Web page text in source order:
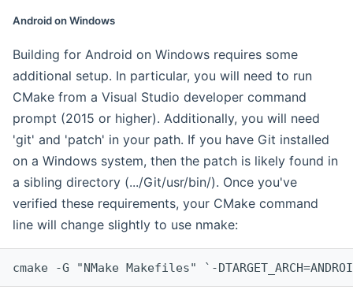
Android on Windows
Building for Android on Windows requires some
additional setup. In particular, you will need to run
CMake from a Visual Studio developer command
prompt (2015 or higher). Additionally, you will need
'git' and 'patch' in your path. If you have Git installed
on a Windows system, then the patch is likely found in
a sibling directory (.../Git/usr/bin/). Once you've
verified these requirements, your CMake command
line will change slightly to use nmake:
cmake -G "NMake Makefiles" `-